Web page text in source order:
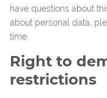
have questions about
about personal data,
time.
Right to
restrictions